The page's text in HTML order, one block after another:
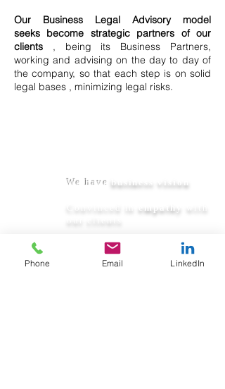
Our Business Legal Advisory model
seeks become strategic partners of our
clients , being its Business Partners,
working and advising on the day to day of
the company, so that each step is on solid
legal bases , minimizing legal risks.
We have business vision
empathy
pragmatic and
innovative , we seek real
Phone Email LinkedIn